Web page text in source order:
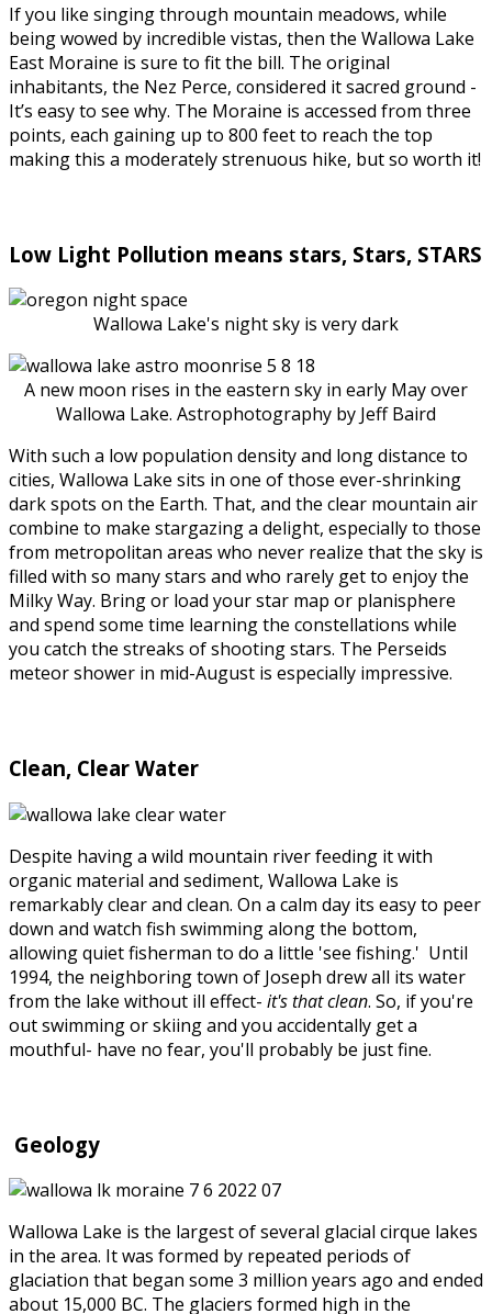
If you like singing through mountain meadows, while
being wowed by incredible vistas, then the Wallowa Lake
East Moraine is sure to fit the bill. The original
inhabitants, the Nez Perce, considered it sacred ground -
It’s easy to see why. The Moraine is accessed from three
points, each gaining up to 800 feet to reach the top
making this a moderately strenuous hike, but so worth it!
Low Light Pollution means stars, Stars, STARS
Wallowa Lake's night sky is very dark
A new moon rises in the eastern sky in early May over
Wallowa Lake. Astrophotography by Jeff Baird
With such a low population density and long distance to
cities, Wallowa Lake sits in one of those ever-shrinking
dark spots on the Earth. That, and the clear mountain air
combine to make stargazing a delight, especially to those
from metropolitan areas who never realize that the sky is
filled with so many stars and who rarely get to enjoy the
Milky Way. Bring or load your star map or planisphere
and spend some time learning the constellations while
you catch the streaks of shooting stars. The Perseids
meteor shower in mid-August is especially impressive.
Clean, Clear Water
Despite having a wild mountain river feeding it with
organic material and sediment, Wallowa Lake is
remarkably clear and clean. On a calm day its easy to peer
down and watch fish swimming along the bottom,
allowing quiet fisherman to do a little 'see fishing.' Until
1994, the neighboring town of Joseph drew all its water
from the lake without ill effect- it's that clean. So, if you're
out swimming or skiing and you accidentally get a
mouthful- have no fear, you'll probably be just fine.
Geology
Wallowa Lake is the largest of several glacial cirque lakes
in the area. It was formed by repeated periods of
glaciation that began some 3 million years ago and ended
about 15,000 BC. The glaciers formed high in the